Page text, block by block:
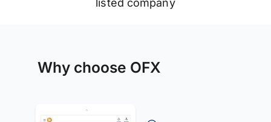
listed company
Why choose OFX